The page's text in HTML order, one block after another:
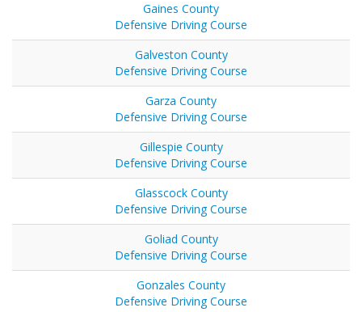
Gaines County
Defensive Driving Course
Galveston County
Defensive Driving Course
Garza County
Defensive Driving Course
Gillespie County
Defensive Driving Course
Glasscock County
Defensive Driving Course
Goliad County
Defensive Driving Course
Gonzales County
Defensive Driving Course